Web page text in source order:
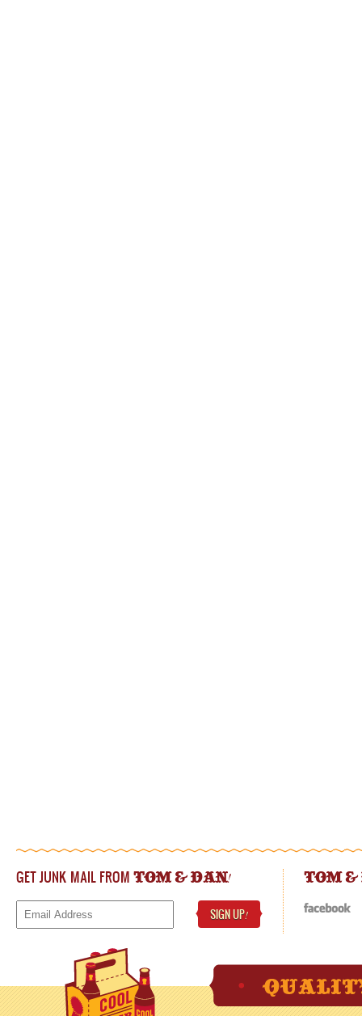
GET JUNK MAIL FROM TOM & DAN!
SIGN UP!
TOM